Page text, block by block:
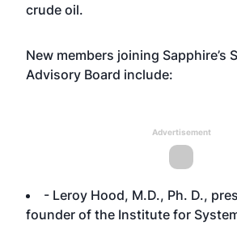
crude oil.
New members joining Sapphire’s
Advisory Board include:
Advertisement
- Leroy Hood, M.D., Ph. D.,
founder of the Institute for